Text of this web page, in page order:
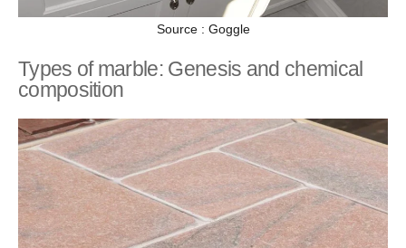
Source : Goggle
Types of marble: Genesis and chemical
composition